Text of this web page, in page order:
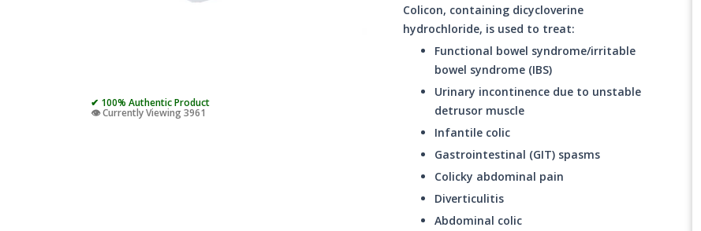
✔ 100% Authentic Product
👁️ Currently Viewing 3961
Colicon, containing dicycloverine
hydrochloride, is used to treat:
Functional bowel syndrome/irritable
bowel syndrome (IBS)
Urinary incontinence due to unstable
detrusor muscle
Infantile colic
Gastrointestinal (GIT) spasms
Colicky abdominal pain
Diverticulitis
Abdominal colic